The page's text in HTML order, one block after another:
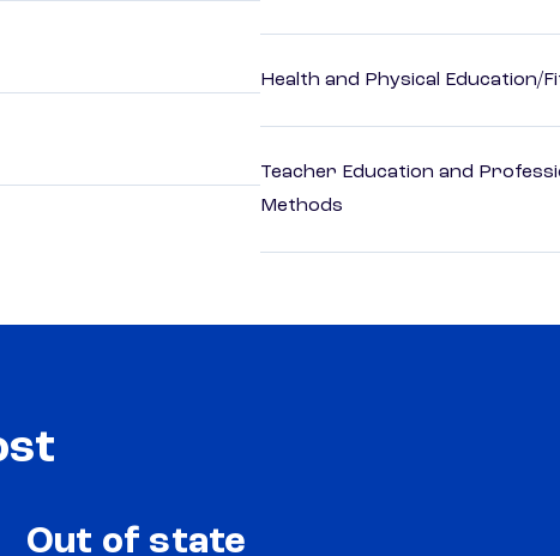
Health and Physical Education/
Teacher Education and
Methods
Out of state